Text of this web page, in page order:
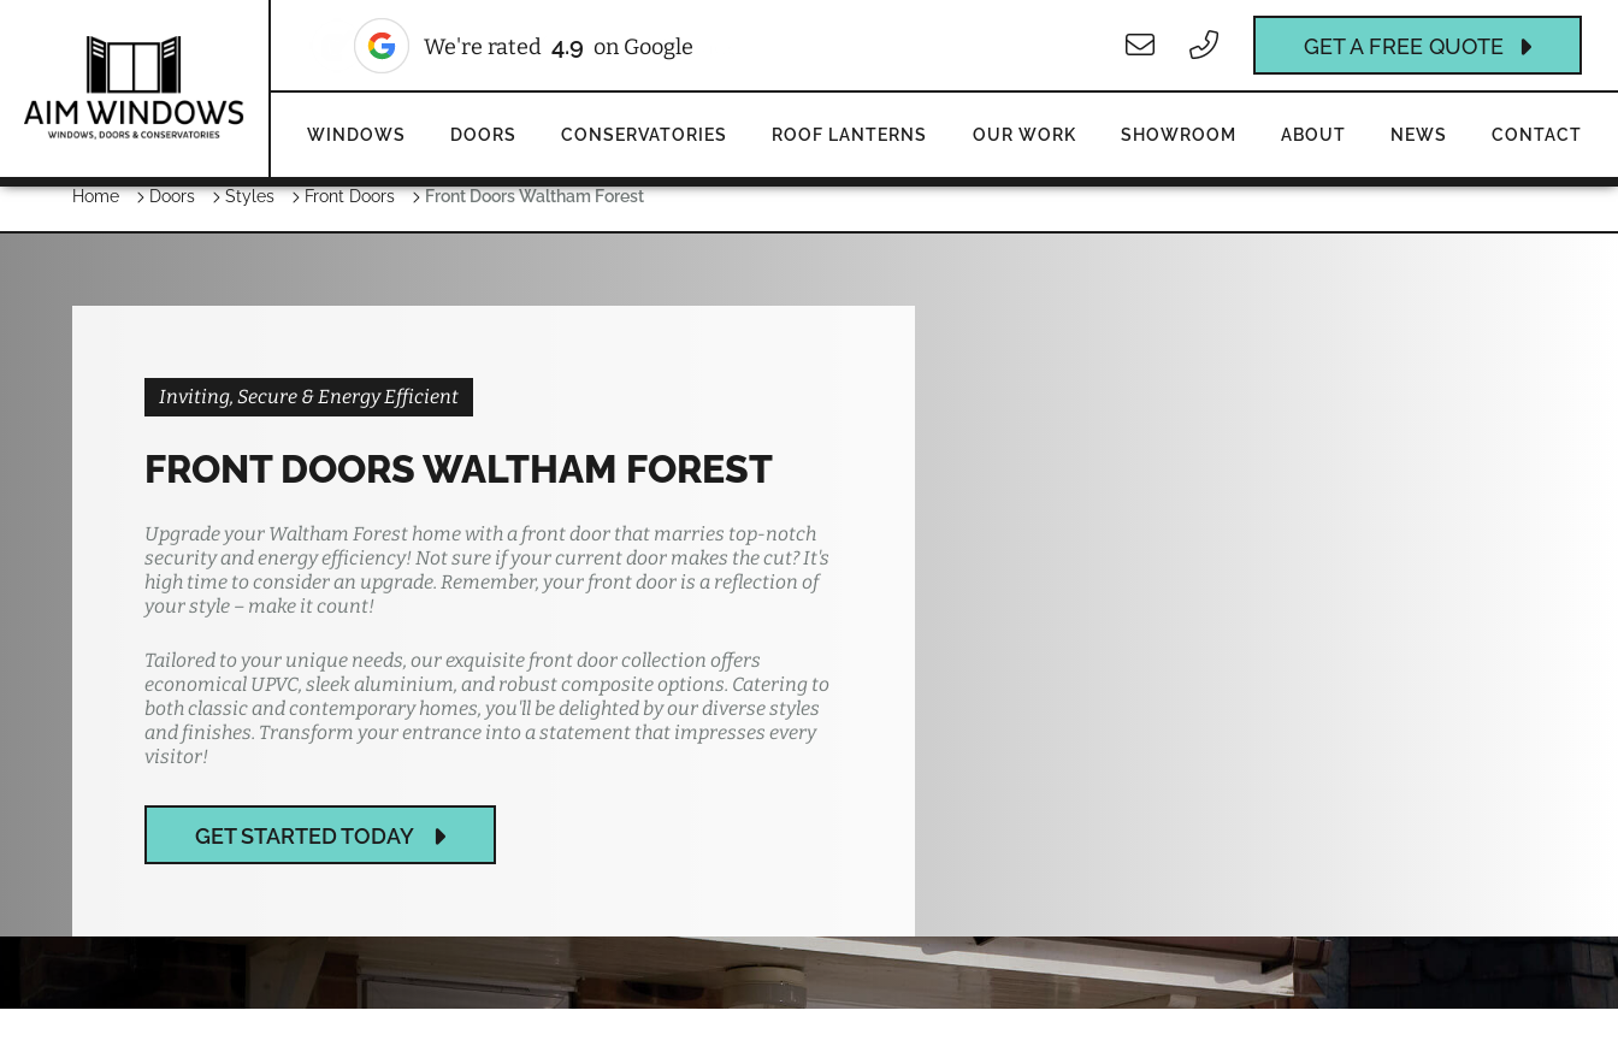
We're rated 4.9 on Google GET A FREE QUOTE
WINDOWS DOORS CONSERVATORIES ROOF LANTERNS OUR WORK SHOWROOM ABOUT NEWS CONTACT
Home Doors Styles Front Doors Front Doors Waltham Forest
Inviting, Secure & Energy Efficient
FRONT DOORS WALTHAM FOREST
Upgrade your Waltham Forest home with a front door that marries top-notch
security and energy efficiency! Not sure if your current door makes the cut? It's
high time to consider an upgrade. Remember, your front door is a reflection of
your style – make it count!
Tailored to your unique needs, our exquisite front door collection offers
economical UPVC, sleek aluminium, and robust composite options. Catering to
both classic and contemporary homes, you'll be delighted by our diverse styles
and finishes. Transform your entrance into a statement that impresses every
visitor!
GET STARTED TODAY